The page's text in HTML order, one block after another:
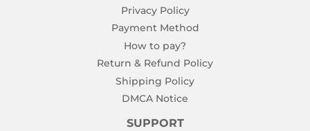
Privacy Policy
Payment Method
How to pay?
Return & Refund Policy
Shipping Policy
DMCA Notice
SUPPORT